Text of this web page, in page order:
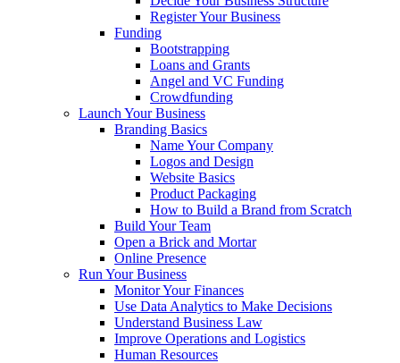
Register Your Business
Funding
Bootstrapping
Loans and Grants
Angel and VC Funding
Crowdfunding
Launch Your Business
Branding Basics
Name Your Company
Logos and Design
Website Basics
Product Packaging
How to Build a Brand from Scratch
Build Your Team
Open a Brick and Mortar
Online Presence
Run Your Business
Monitor Your Finances
Use Data Analytics to Make Decisions
Understand Business Law
Improve Operations and Logistics
Human Resources